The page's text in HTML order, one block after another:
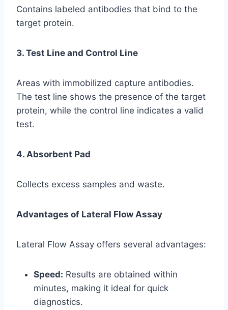
Contains labeled antibodies that bind to the
target protein.
3. Test Line and Control Line
Areas with immobilized capture antibodies.
The test line shows the presence of the target
protein, while the control line indicates a valid
test.
4. Absorbent Pad
Collects excess samples and waste.
Advantages of Lateral Flow Assay
Lateral Flow Assay offers several advantages:
Speed: Results are obtained within
minutes, making it ideal for quick
diagnostics.